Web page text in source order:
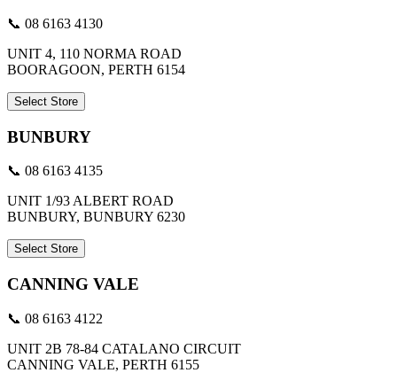
📞 08 6163 4130
UNIT 4, 110 NORMA ROAD
BOORAGOON, PERTH 6154
Select Store
BUNBURY
📞 08 6163 4135
UNIT 1/93 ALBERT ROAD
BUNBURY, BUNBURY 6230
Select Store
CANNING VALE
📞 08 6163 4122
UNIT 2B 78-84 CATALANO CIRCUIT
CANNING VALE, PERTH 6155